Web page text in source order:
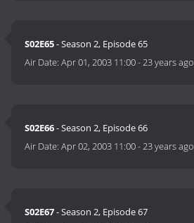
S02E65- Season 2, Episode 65
Air Date:Apr 01, 2003 11:00-23 years ago
S02E66- Season 2, Episode 66
Air Date:Apr 02, 2003 11:00-23 years ago
S02E67- Season 2, Episode 67